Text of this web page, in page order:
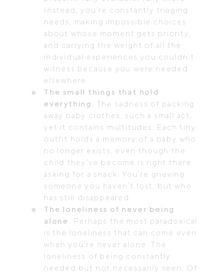
Instead, you’re constantly triaging
needs, making impossible choices
about whose moment gets priority,
and carrying the weight of all the
individual experiences you couldn’t
witness because you were needed
elsewhere.
The small things that hold
everything. The sadness of packing
away baby clothes, such a small act,
yet it contains multitudes. Each tiny
outfit holds a memory of a baby who
no longer exists, even though the
child they’ve become is right there
asking for a snack. You’re grieving
someone you haven’t lost, but who
has still disappeared.
The loneliness of never being
alone . Perhaps the most paradoxical
is the loneliness that can come even
when you’re never alone. The
loneliness of being constantly
needed but not necessarily seen. Of